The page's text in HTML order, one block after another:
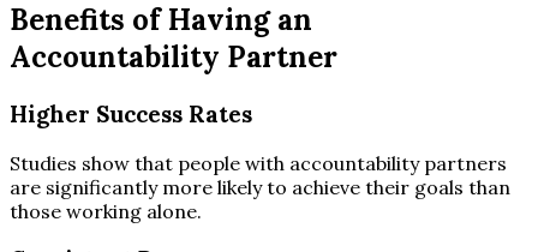
Benefits of Having an
Accountability Partner
Higher Success Rates
Studies show that people with accountability partners
are significantly more likely to achieve their goals than
those working alone.